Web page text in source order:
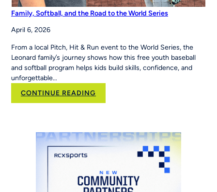
Family, Softball, and the Road to the World Series
April 6, 2026
From a local Pitch, Hit & Run event to the World Series, the
Leonard family’s journey shows how this free youth baseball
and softball program helps kids build skills, confidence, and
unforgettable…
CONTINUE READING
Family,
the
Road
World
Series